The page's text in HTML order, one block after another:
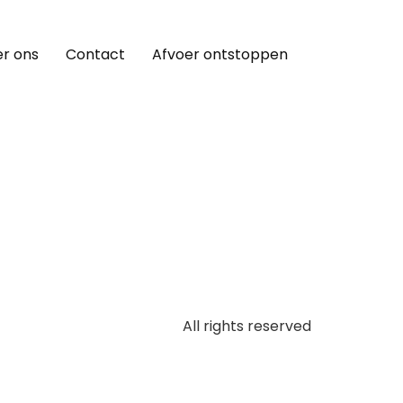
ons Contact Afvoer ontstoppen
All rights reserved